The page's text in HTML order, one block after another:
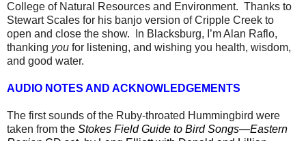
College of Natural Resources and Environment. Thanks to
Stewart Scales for his banjo version of Cripple Creek to
open and close the show.
In Blacksburg, I’m Alan Raflo,
thanking you for listening, and wishing you health, wisdom,
and good water.
AUDIO NOTES AND ACKNOWLEDGEMENTS
The first sounds of the Ruby-throated Hummingbird were
taken from the Stokes Field Guide to Bird Songs—Eastern